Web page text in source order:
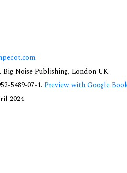
.
. Big Noise Publishing, London UK.
5489-07-1. Preview with Google
2024